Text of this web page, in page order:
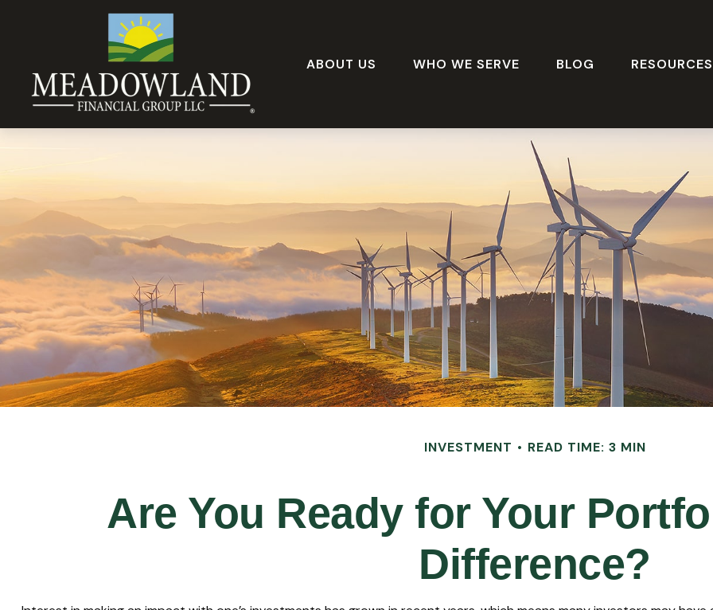
ABOUT US WHO WE SERVE BLOG RESOURCES
INVESTMENT READ TIME: 3 MIN
Are You Ready for Your
Difference?